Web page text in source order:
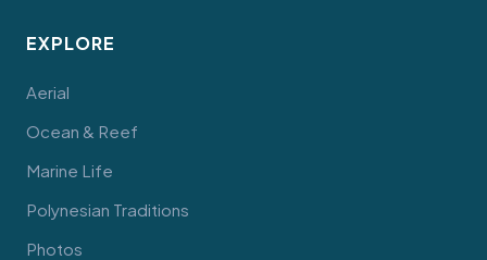
EXPLORE
Aerial
Ocean & Reef
Marine Life
Polynesian Traditions
Photos